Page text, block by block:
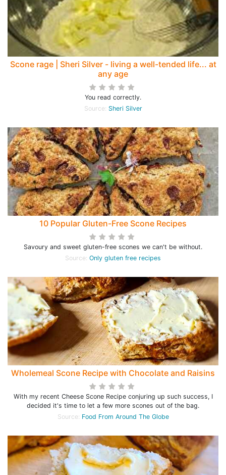
Scone rage | Sheri Silver - living a well-tended life... at
any age
You read correctly.
Source: Sheri Silver
10 Popular Gluten-Free Scone Recipes
Savoury and sweet gluten-free scones we can't be without.
Source: Only gluten free recipes
Wholemeal Scone Recipe with Chocolate and Raisins
With my recent Cheese Scone Recipe conjuring up such success, I
decided it's time to let a few more scones out of the bag.
Source: Food From Around The Globe